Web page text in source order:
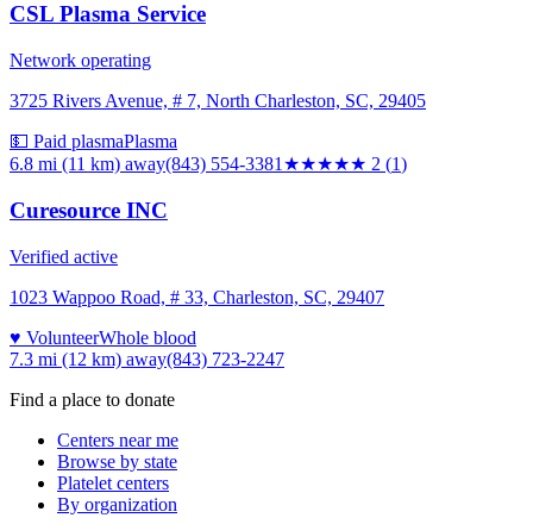
CSL Plasma Service
Network operating
3725 Rivers Avenue, # 7, North Charleston, SC, 29405
💵 Paid plasmaPlasma
6.8 mi (11 km) away(843) 554-3381 ★★★★★ 2 (1)
Curesource INC
Verified active
1023 Wappoo Road, # 33, Charleston, SC, 29407
♥ VolunteerWhole blood
7.3 mi (12 km) away(843) 723-2247
Find a place to donate
Centers near me
Browse by state
Platelet centers
By organization